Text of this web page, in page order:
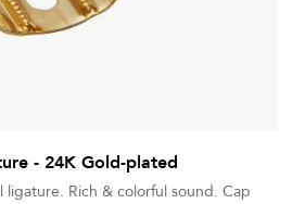
- 24K Gold-plated
sound. Cap